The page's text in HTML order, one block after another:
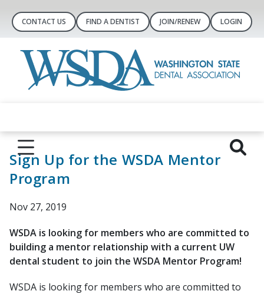
CONTACT US FIND A DENTIST JOIN/RENEW LOGIN
Sign Up for the WSDA Mentor
Program
Nov 27, 2019
WSDA is looking for members who are committed to
building a mentor relationship with a current UW
dental student to join the WSDA Mentor Program!
WSDA is looking for members who are committed to